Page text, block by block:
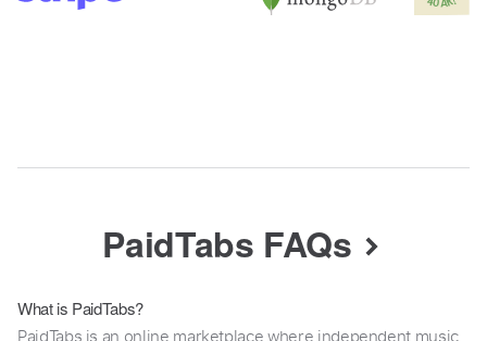
PaidTabs FAQs
What is PaidTabs?
PaidTabs is an online marketplace where independent music